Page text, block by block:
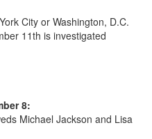
City or Washington, D.C.
11th is investigated
8:
Michael Jackson and Lisa